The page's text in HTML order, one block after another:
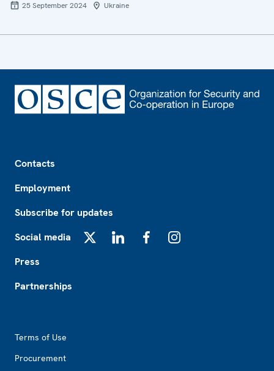
25 September 2024 Ukraine
Contacts
Employment
Subscribe for updates
Social media
Press
Partnerships
Terms of Use
Procurement